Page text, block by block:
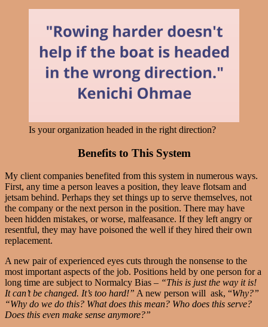
Is your organization headed in the right direction?
Benefits to This System
My client companies benefited from this system in numerous ways.
First, any time a person leaves a position, they leave flotsam and
jetsam behind. Perhaps they set things up to serve themselves, not
the company or the next person in the position. There may have
been hidden mistakes, or worse, malfeasance. If they left angry or
resentful, they may have poisoned the well if they hired their own
replacement.
A new pair of experienced eyes cuts through the nonsense to the
most important aspects of the job. Positions held by one person for a
long time are subject to Normalcy Bias – “This is just the way it is!
It can’t be changed. It’s too hard!” A new person will ask, “Why?”
“Why do we do this? What does this mean? Who does this serve?
Does this even make sense anymore?”